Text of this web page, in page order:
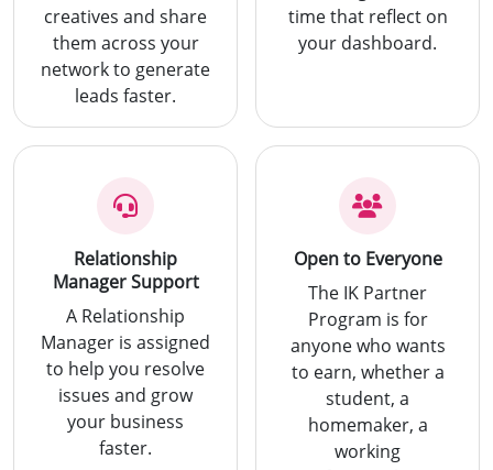
creatives and share
them across your
network to generate
leads faster.
time that reflect on
your dashboard.
Relationship
Manager Support
A Relationship
Manager is assigned
to help you resolve
issues and grow
your business
faster.
Open to Everyone
The IK Partner
Program is for
anyone who wants
to earn, whether a
student, a
homemaker, a
working